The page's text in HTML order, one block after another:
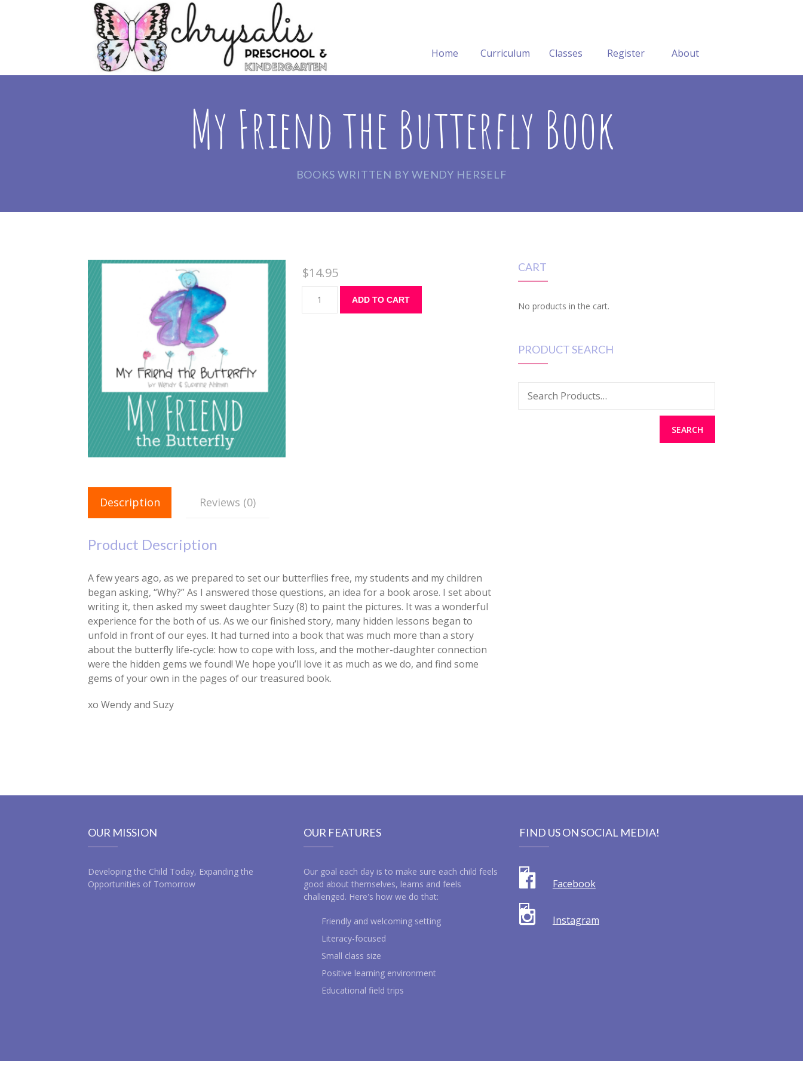
Home Curriculum Classes Register About
My Friend the Butterfly Book
BOOKS WRITTEN BY WENDY HERSELF
$14.95
ADD TO CART
Description Reviews (0)
Product Description
A few years ago, as we prepared to set our butterflies free, my students and my children
began asking, “Why?” As I answered those questions, an idea for a book arose. I set about
writing it, then asked my sweet daughter Suzy (8) to paint the pictures. It was a wonderful
experience for the both of us. As we our finished story, many hidden lessons began to
unfold in front of our eyes. It had turned into a book that was much more than a story
about the butterfly life-cycle: how to cope with loss, and the mother-daughter connection
were the hidden gems we found! We hope you’ll love it as much as we do, and find some
gems of your own in the pages of our treasured book.
xo Wendy and Suzy
CART
No products in the cart.
PRODUCT SEARCH
OUR MISSION
Developing the Child Today, Expanding the
Opportunities of Tomorrow
OUR FEATURES
Our goal each day is to make sure each child feels
good about themselves, learns and feels
challenged. Here's how we do that:
Friendly and welcoming setting
Literacy-focused
Small class size
Positive learning environment
Educational field trips
FIND US ON SOCIAL MEDIA!
Facebook
Instagram